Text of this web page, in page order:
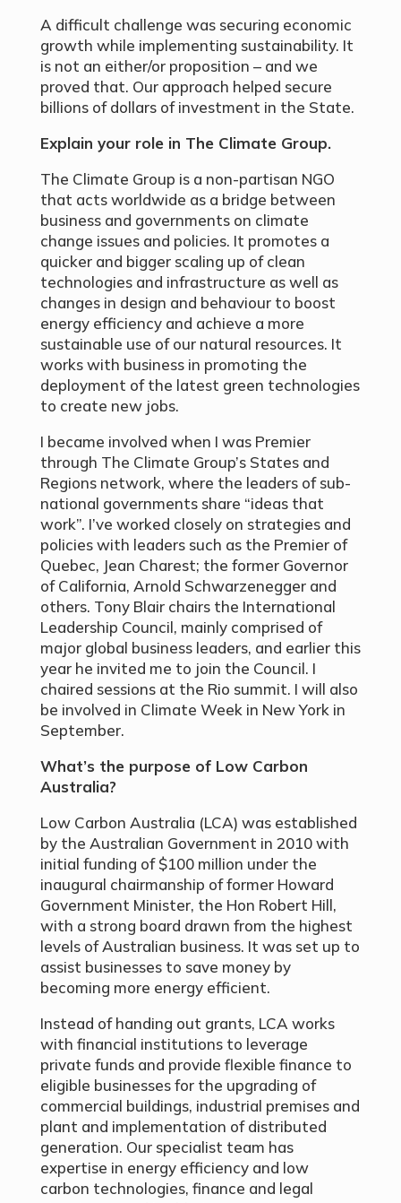
A difficult challenge was securing economic
growth while implementing sustainability. It
is not an either/or proposition – and we
proved that. Our approach helped secure
billions of dollars of investment in the State.
Explain your role in The Climate Group.
The Climate Group is a non-partisan NGO
that acts worldwide as a bridge between
business and governments on climate
change issues and policies. It promotes a
quicker and bigger scaling up of clean
technologies and infrastructure as well as
changes in design and behaviour to boost
energy efficiency and achieve a more
sustainable use of our natural resources. It
works with business in promoting the
deployment of the latest green technologies
to create new jobs.
I became involved when I was Premier
through The Climate Group’s States and
Regions network, where the leaders of sub-
national governments share “ideas that
work”. I’ve worked closely on strategies and
policies with leaders such as the Premier of
Quebec, Jean Charest; the former Governor
of California, Arnold Schwarzenegger and
others. Tony Blair chairs the International
Leadership Council, mainly comprised of
major global business leaders, and earlier this
year he invited me to join the Council. I
chaired sessions at the Rio summit. I will also
be involved in Climate Week in New York in
September.
What’s the purpose of Low Carbon
Australia?
Low Carbon Australia (LCA) was established
by the Australian Government in 2010 with
initial funding of $100 million under the
inaugural chairmanship of former Howard
Government Minister, the Hon Robert Hill,
with a strong board drawn from the highest
levels of Australian business. It was set up to
assist businesses to save money by
becoming more energy efficient.
Instead of handing out grants, LCA works
with financial institutions to leverage
private funds and provide flexible finance to
eligible businesses for the upgrading of
commercial buildings, industrial premises and
plant and implementation of distributed
generation. Our specialist team has
expertise in energy efficiency and low
carbon technologies, finance and legal